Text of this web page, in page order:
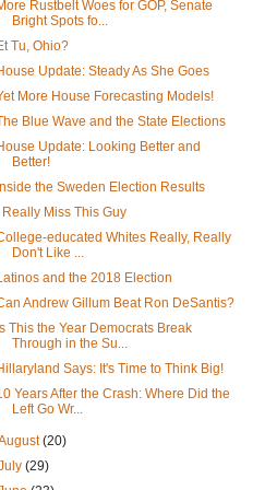
Rustbelt Woes for GOP, Senate
Bright Spots fo...
Tu, Ohio?
Update: Steady As She Goes
More House Forecasting Models!
Blue Wave and the State Elections
Update: Looking Better and
Better!
the Sweden Election Results
Really Miss This Guy
educated Whites Really, Really
Don't Like ...
and the 2018 Election
Andrew Gillum Beat Ron DeSantis?
This the Year Democrats Break
Through in the Su...
Says: It's Time to Think Big!
Years After the Crash: Where Did the
Left Go Wr...
(20)
(29)